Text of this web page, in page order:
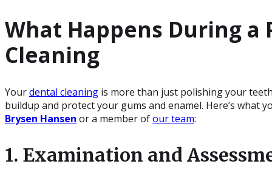
What Happens During
Cleaning
Yourdental cleaning is more than just polishing your
buildup and protect your gums and enamel. Here’s what
Brysen Hansen or a member ofour team:
1. Examination and